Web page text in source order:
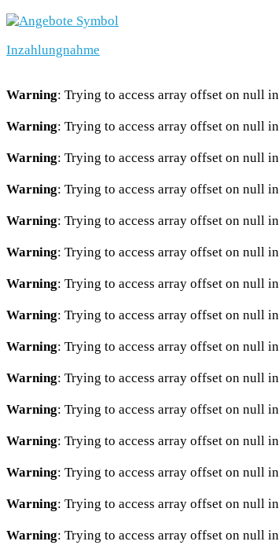
Inzahlungnahme
Warning: Trying to access array offset on null in
Warning: Trying to access array offset on null in
Warning: Trying to access array offset on null in
Warning: Trying to access array offset on null in
Warning: Trying to access array offset on null in
Warning: Trying to access array offset on null in
Warning: Trying to access array offset on null in
Warning: Trying to access array offset on null in
Warning: Trying to access array offset on null in
Warning: Trying to access array offset on null in
Warning: Trying to access array offset on null in
Warning: Trying to access array offset on null in
Warning: Trying to access array offset on null in
Warning: Trying to access array offset on null in
Warning: Trying to access array offset on null in